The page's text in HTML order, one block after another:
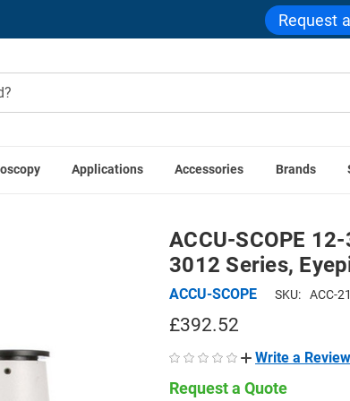
Request
Applications Accessories Brands
SCOPE 12-3158 Trinocular Viewing Head for
ACCU-SCOPE
3012 Series,
ACCU-SCOPE SKU: ACC-
£392.52
Write a Review
Request a Quote